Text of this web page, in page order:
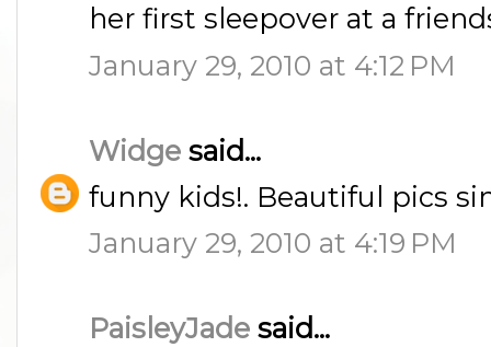
her first sleepover at a
January 29, 2010 at 4:12 PM
Widge said...
funny kids!. Beautiful pics
January 29, 2010 at 4:19 PM
PaisleyJade said...